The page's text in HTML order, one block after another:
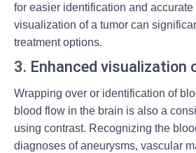
for easier identification and
visualization of a tumor can
treatment options.
3. Enhanced visualization
Wrapping over or identification of
blood flow in the brain is also a
using contrast. Recognizing the
diagnoses of aneurysms, vascular